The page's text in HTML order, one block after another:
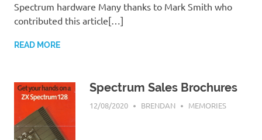
Spectrum hardware Many thanks to Mark Smith who
contributed this article[…]
READ MORE
Spectrum Sales Brochures
12/08/2020 BRENDAN MEMORIES